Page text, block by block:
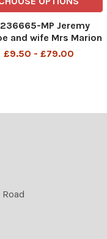
MP Jeremy
and wife Mrs Marion
(1926-2014) John
to 1976 and was
£9.50 - £79.00